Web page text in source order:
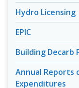
Hydro Licensing
EPIC
Building Decarb
Annual Reports
Expenditures